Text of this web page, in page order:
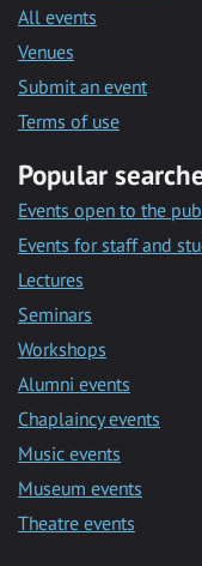
All events
Venues
Submit an event
Terms of use
Popular
Events open to the
Events for staff and
Lectures
Seminars
Workshops
Alumni events
Chaplaincy events
Music events
Museum events
Theatre events